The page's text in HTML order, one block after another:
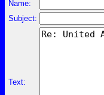
Name:
Subject:
Text: